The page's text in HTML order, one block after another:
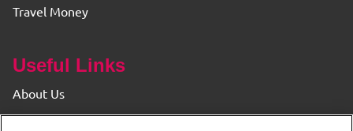
Travel Money
Useful Links
About Us
Find your Branch